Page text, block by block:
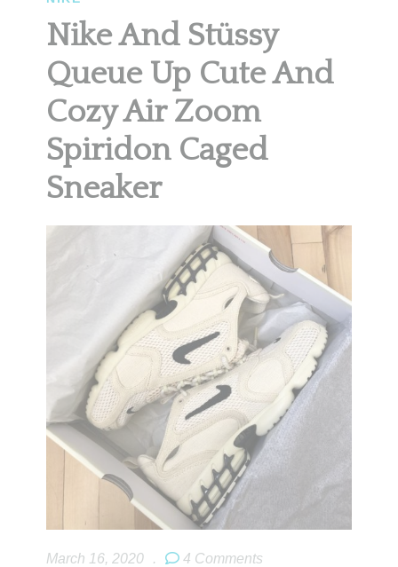
Nike And Stüssy
Queue Up Cute And
Cozy Air Zoom
Spiridon Caged
Sneaker
March 16, 2020 . 4 Comments